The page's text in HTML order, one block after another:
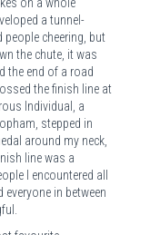
a tunnel-
cheering, but
the chute, it was
the end of a road
the finish line at
Individual, a
stepped in
around my neck,
line was a
I encountered all
in between